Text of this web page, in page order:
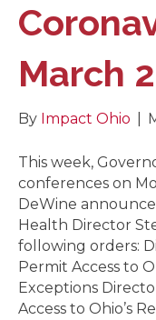
March
By Impact Ohio
This week,
conferences on
DeWine
Health Director
following orders:
Permit Access to
Exceptions
Access to Ohio’s